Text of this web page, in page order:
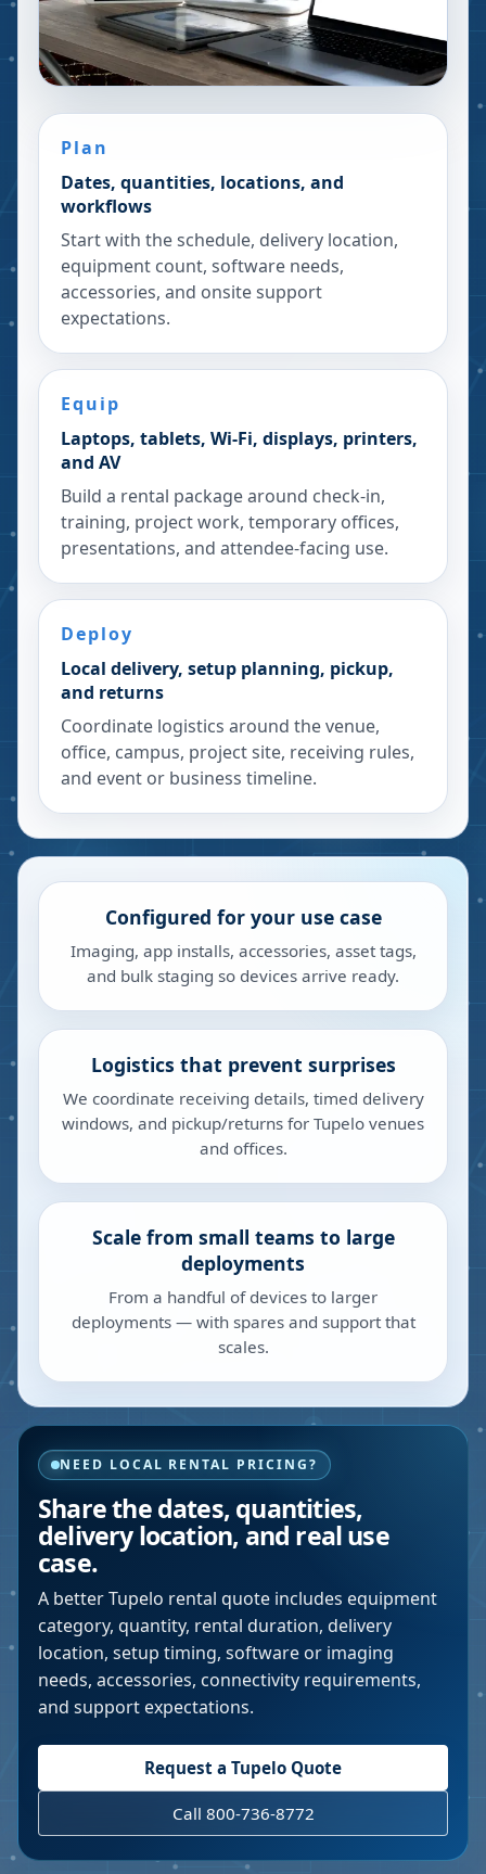
Plan
Dates, quantities, locations, and
workflows
Start with the schedule, delivery location,
equipment count, software needs,
accessories, and onsite support
expectations.
Equip
Laptops, tablets, Wi-Fi, displays, printers,
and AV
Build a rental package around check-in,
training, project work, temporary offices,
presentations, and attendee-facing use.
Deploy
Local delivery, setup planning, pickup,
and returns
Coordinate logistics around the venue,
office, campus, project site, receiving rules,
and event or business timeline.
Configured for your use case
Imaging, app installs, accessories, asset tags,
and bulk staging so devices arrive ready.
Logistics that prevent surprises
We coordinate receiving details, timed delivery
windows, and pickup/returns for Tupelo venues
and offices.
Scale from small teams to large
deployments
From a handful of devices to larger
deployments — with spares and support that
scales.
NEED LOCAL RENTAL PRICING?
Share the dates, quantities,
delivery location, and real use
case.
A betterTupelo rental quote includes equipment
category, quantity, rental duration, delivery
location, setup timing, software or imaging
needs, accessories, connectivity requirements,
and support expectations.
Request a Tupelo Quote
Call 800-736-8772